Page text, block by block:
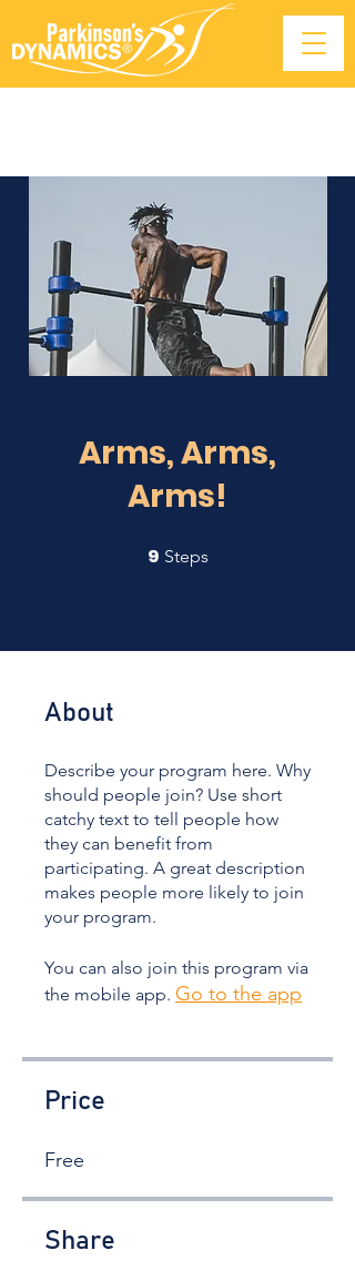
Arms, Arms,
Arms!
9 Steps
About
Describe your program here. Why
should people join? Use short
catchy text to tell people how
they can benefit from
participating. A great description
makes people more likely to join
your program.
You can also join this program via
the mobile app. Go to the app
Price
Free
Share